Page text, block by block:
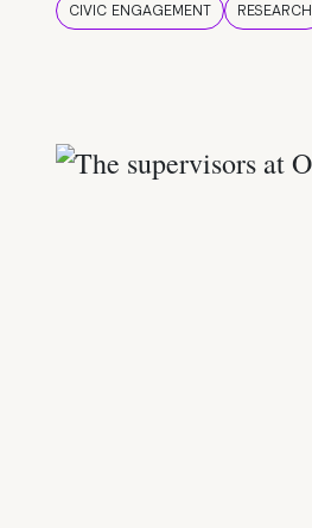
CIVIC ENGAGEMENT RESEARCH